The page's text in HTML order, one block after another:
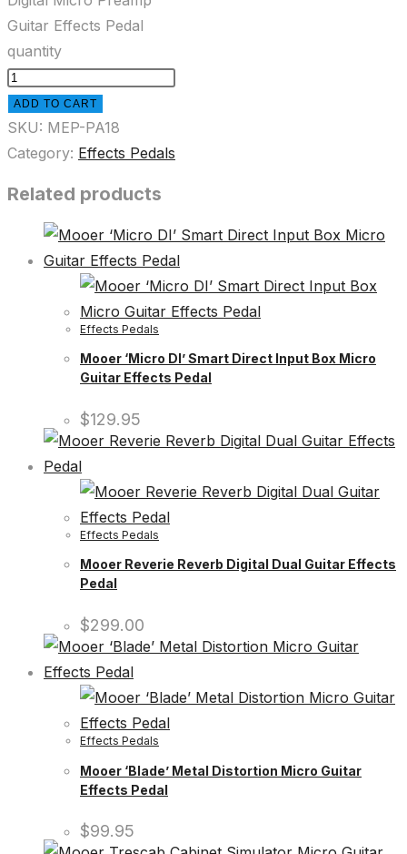
Guitar Effects Pedal
quantity
ADD TO CART
SKU: MEP-PA18
Category: Effects Pedals
Related products
Effects Pedals
Mooer ‘Micro DI’ Smart Direct Input Box Micro
Guitar Effects Pedal
$129.95
Effects Pedals
Mooer Reverie Reverb Digital Dual Guitar Effects
Pedal
$299.00
Effects Pedals
Mooer ‘Blade’ Metal Distortion Micro Guitar
Effects Pedal
$99.95